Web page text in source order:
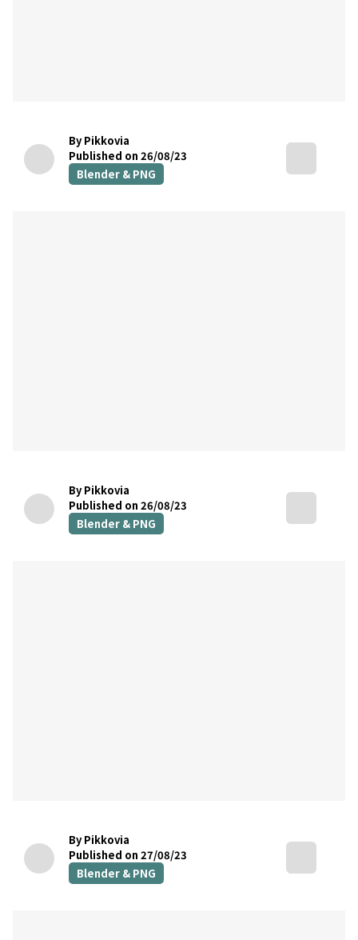
By Pikkovia
Published on 26/08/23
Blender & PNG
By Pikkovia
Published on 26/08/23
Blender & PNG
By Pikkovia
Published on 27/08/23
Blender & PNG